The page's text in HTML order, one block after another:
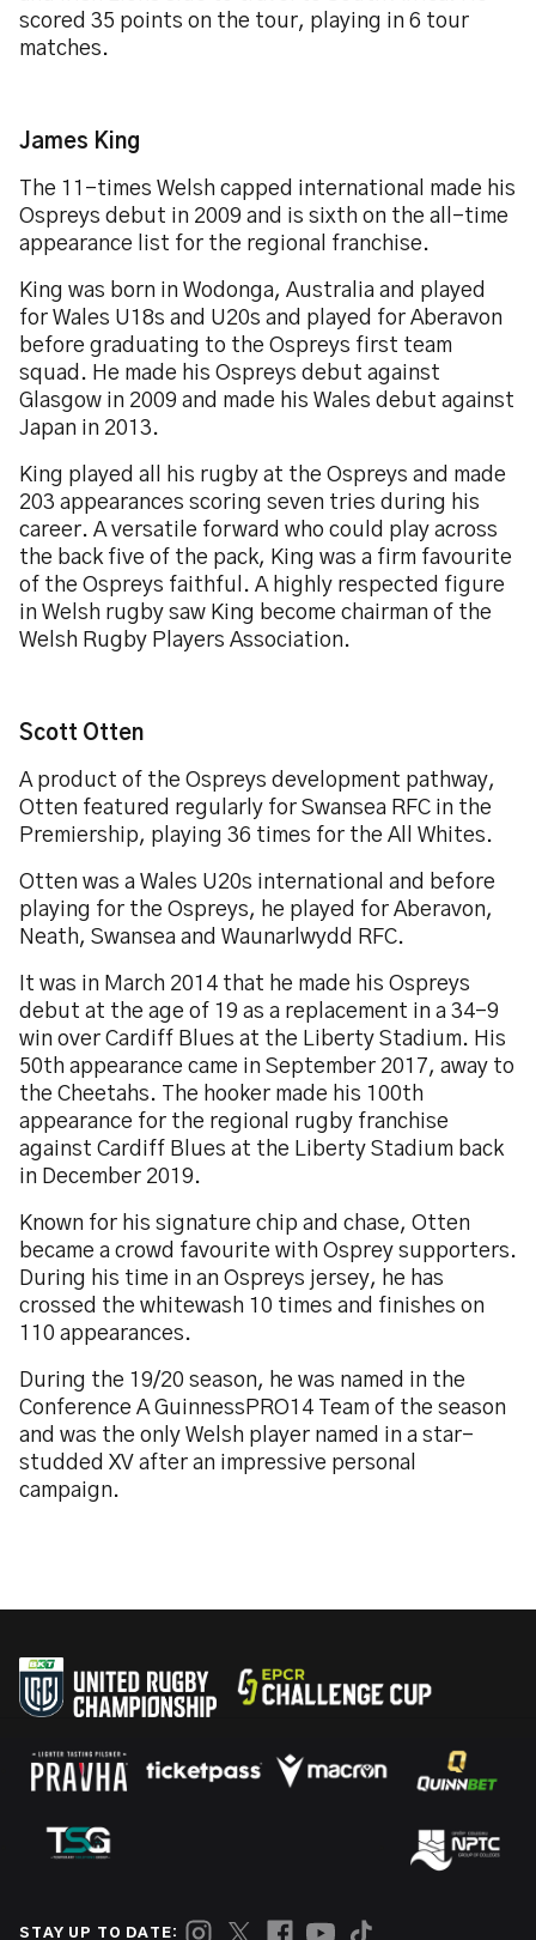
scored 35 points on the tour, playing in 6 tour
matches.
James King
The 11-times Welsh capped international made his
Ospreys debut in 2009 and is sixth on the all-time
appearance list for the regional franchise.
King was born in Wodonga, Australia and played
for Wales U18s and U20s and played for Aberavon
before graduating to the Ospreys first team
squad. He made his Ospreys debut against
Glasgow in 2009 and made his Wales debut against
Japan in 2013.
King played all his rugby at the Ospreys and made
203 appearances scoring seven tries during his
career. A versatile forward who could play across
the back five of the pack, King was a firm favourite
of the Ospreys faithful. A highly respected figure
in Welsh rugby saw King become chairman of the
Welsh Rugby Players Association.
Scott Otten
A product of the Ospreys development pathway,
Otten featured regularly for Swansea RFC in the
Premiership, playing 36 times for the All Whites.
Otten was a Wales U20s international and before
playing for the Ospreys, he played for Aberavon,
Neath, Swansea and Waunarlwydd RFC.
It was in March 2014 that he made his Ospreys
debut at the age of 19 as a replacement in a 34-9
win over Cardiff Blues at the Liberty Stadium. His
50th appearance came in September 2017, away to
the Cheetahs. The hooker made his 100th
appearance for the regional rugby franchise
against Cardiff Blues at the Liberty Stadium back
in December 2019.
Known for his signature chip and chase, Otten
became a crowd favourite with Osprey supporters.
During his time in an Ospreys jersey, he has
crossed the whitewash 10 times and finishes on
110 appearances.
During the 19/20 season, he was named in the
Conference A GuinnessPRO14 Team of the season
and was the only Welsh player named in a star-
studded XV after an impressive personal
campaign.
STAY UP TO DATE: